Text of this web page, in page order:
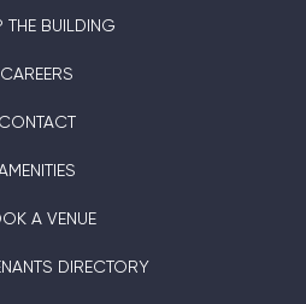
THE BUILDING
CAREERS
CONTACT
A VENUE
DIRECTORY